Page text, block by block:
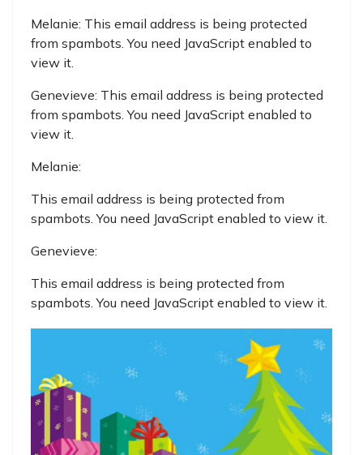
Melanie: This email address is being protected
from spambots. You need JavaScript enabled to
view it.
Genevieve: This email address is being protected
from spambots. You need JavaScript enabled to
view it.
Melanie:
This email address is being protected from
spambots. You need JavaScript enabled to view it.
Genevieve:
This email address is being protected from
spambots. You need JavaScript enabled to view it.